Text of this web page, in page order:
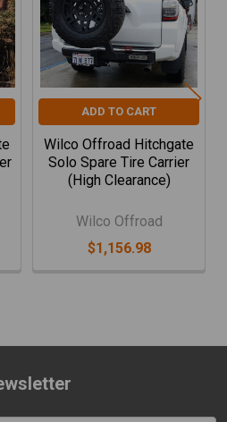
ADD TO CART
Wilco Offroad Hitchgate
Solo Spare Tire Carrier
(High Clearance)
Wilco Offroad
$1,156.98